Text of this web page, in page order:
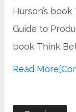
Hurson’s
Guide to
book Think
Read More